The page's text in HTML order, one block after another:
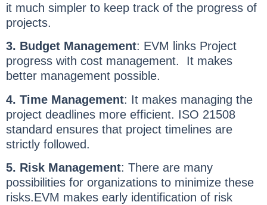
it much simpler to keep track of the progress of
projects.
3. Budget Management: EVM links Project
progress with cost management. It makes
better management possible.
4. Time Management: It makes managing the
project deadlines more efficient. ISO 21508
standard ensures that project timelines are
strictly followed.
5. Risk Management: There are many
possibilities for organizations to minimize these
risks.EVM makes early identification of risk